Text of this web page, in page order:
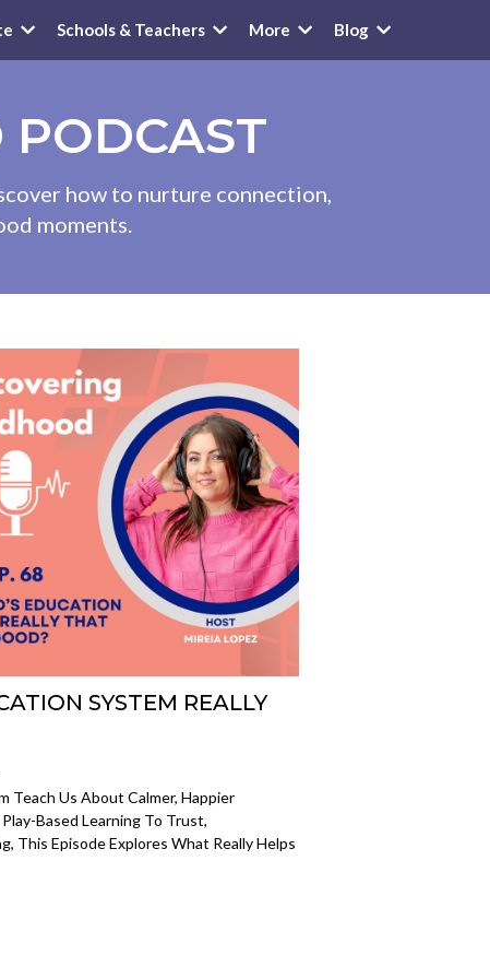
Schools & Teachers More Blog
PODCAST
how to nurture connection,
moments.
SYSTEM REALLY
Teach Us About Calmer, Happier
Based Learning To Trust,
This Episode Explores What Really Helps